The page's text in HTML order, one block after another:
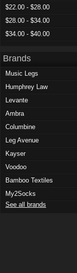
$22.00 - $28.00
$28.00 - $34.00
$34.00 - $40.00
Brands
Music Legs
Humphrey Law
Levante
Ambra
Columbine
Leg Avenue
Kayser
Voodoo
Bamboo Textiles
My2Socks
See all brands